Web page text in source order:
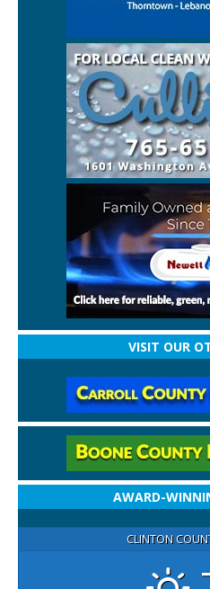
VISIT OUR
AWARD-
CLINTON